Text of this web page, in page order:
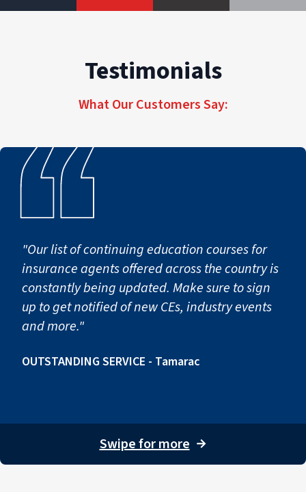
Testimonials
What Our Customers Say:
"Our list of continuing education courses for
insurance agents offered across the country is
constantly being updated. Make sure to sign
up to get notified of new CEs, industry events
and more."
OUTSTANDING SERVICE - Tamarac
Swipe for more →